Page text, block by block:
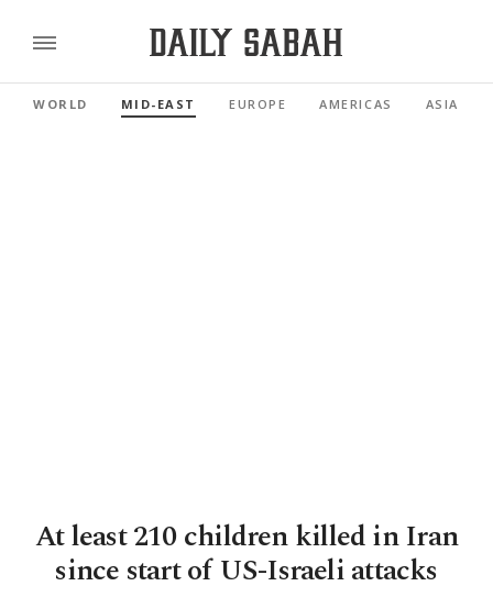
WORLD MID-EAST EUROPE AMERICAS ASIA
At least 210 children killed in Iran
since start of US-Israeli attacks